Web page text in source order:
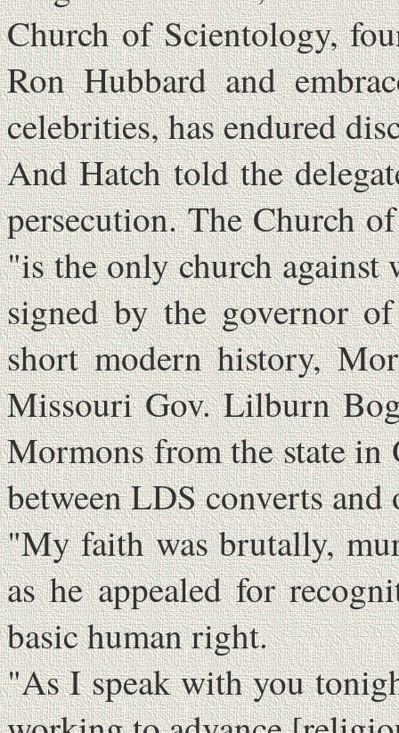
Church of Scientology,
Ron Hubbard and
celebrities, has endured
And Hatch told the
persecution. The Church
"is the only church against
signed by the governor
short modern history,
Missouri Gov. Lilburn
Mormons from the state in
between LDS converts
"My faith was brutally,
as he appealed for
basic human right.
"As I speak with you